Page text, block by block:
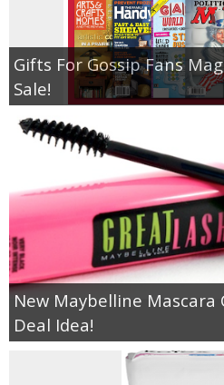
Gifts For Gossip Fans
Sale!
New Maybelline Mascara
Deal Idea!